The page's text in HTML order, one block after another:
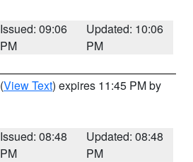
Issued: 09:06
PM
Updated: 10:06
PM
(View Text) expires 11:45 PM by
Issued: 08:48
PM
Updated: 08:48
PM